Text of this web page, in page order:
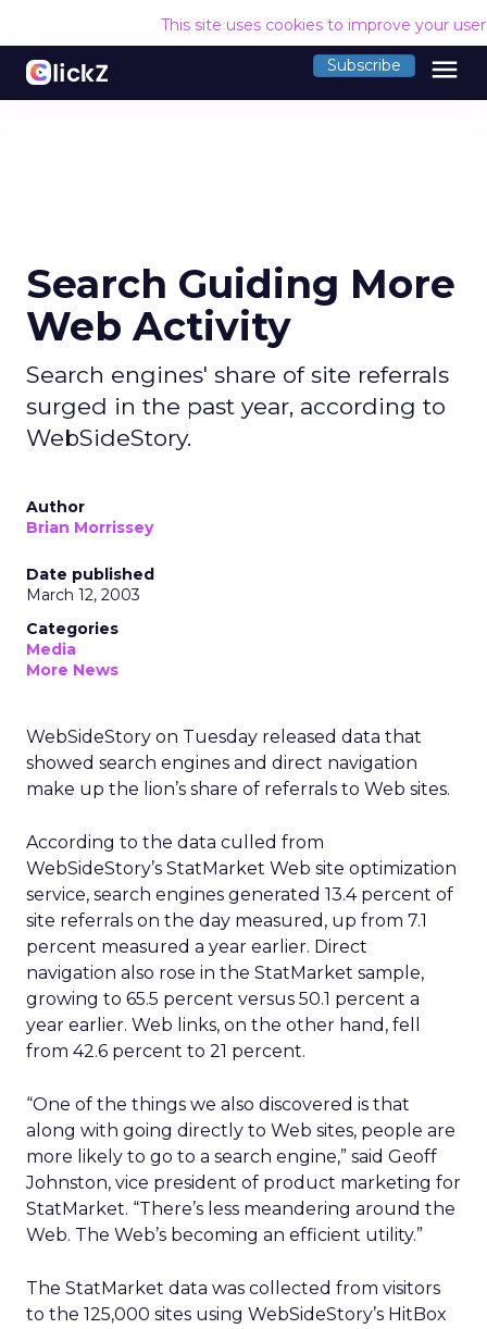
This site uses cookies to improve your
Subscribe menu
Search Guiding More
Web Activity
Search engines' share of site referrals
surged in the past year, according to
WebSideStory.
Author
Brian Morrissey
Date published
March 12, 2003
Categories
Media
More News
WebSideStory on Tuesday released data that
showed search engines and direct navigation
make up the lion’s share of referrals to Web sites.
According to the data culled from
WebSideStory’s StatMarket Web site optimization
service, search engines generated 13.4 percent of
site referrals on the day measured, up from 7.1
percent measured a year earlier. Direct
navigation also rose in the StatMarket sample,
growing to 65.5 percent versus 50.1 percent a
year earlier. Web links, on the other hand, fell
from 42.6 percent to 21 percent.
“One of the things we also discovered is that
along with going directly to Web sites, people are
more likely to go to a search engine,” said Geoff
Johnston, vice president of product marketing for
StatMarket. “There’s less meandering around the
Web. The Web’s becoming an efficient utility.”
The StatMarket data was collected from visitors
to the 125,000 sites using WebSideStory’s HitBox